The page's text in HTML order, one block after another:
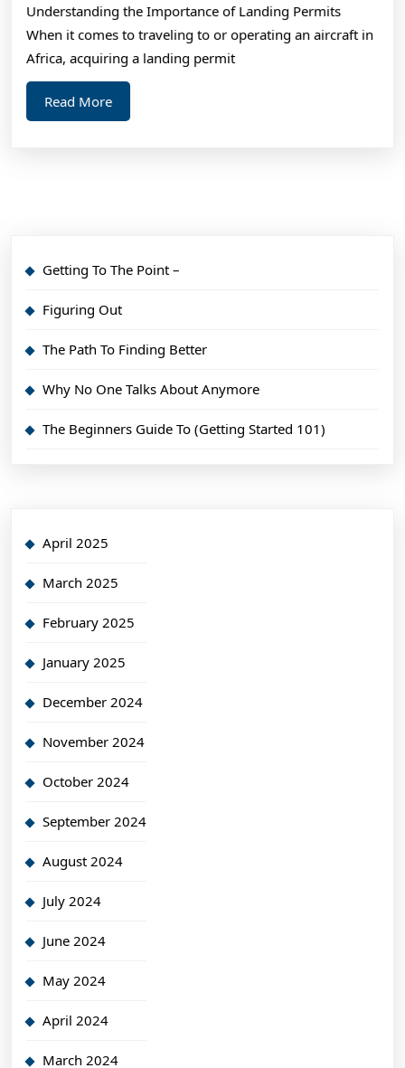
Understanding the Importance of Landing Permits
When it comes to traveling to or operating an aircraft in
Africa, acquiring a landing permit
Read MoreRead
More
Getting To The Point –
Figuring Out
The Path To Finding Better
Why No One Talks About Anymore
The Beginners Guide To (Getting Started 101)
April 2025
March 2025
February 2025
January 2025
December 2024
November 2024
October 2024
September 2024
August 2024
July 2024
June 2024
May 2024
April 2024
March 2024